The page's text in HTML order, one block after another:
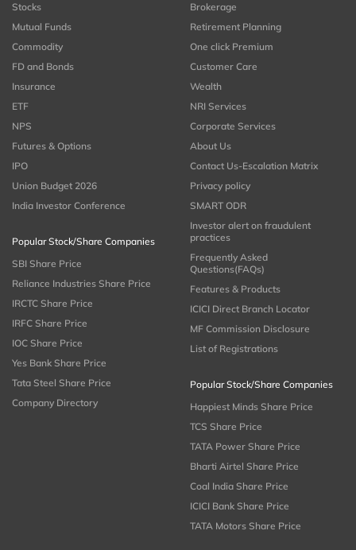
Stocks
Mutual Funds
Commodity
FD and Bonds
Insurance
ETF
NPS
Futures & Options
IPO
Union Budget 2026
India Investor Conference
Popular Stock/Share Companies
SBI Share Price
Reliance Industries Share Price
IRCTC Share Price
IRFC Share Price
IOC Share Price
Yes Bank Share Price
Tata Steel Share Price
Company Directory
Brokerage
Retirement Planning
One click Premium
Customer Care
Wealth
NRI Services
Corporate Services
About Us
Contact Us-Escalation Matrix
Privacy policy
SMART ODR
Investor alert on fraudulent
practices
Frequently Asked
Questions(FAQs)
Features & Products
ICICI Direct Branch Locator
MF Commission Disclosure
List of Registrations
Popular Stock/Share Companies
Happiest Minds Share Price
TCS Share Price
TATA Power Share Price
Bharti Airtel Share Price
Coal India Share Price
ICICI Bank Share Price
TATA Motors Share Price